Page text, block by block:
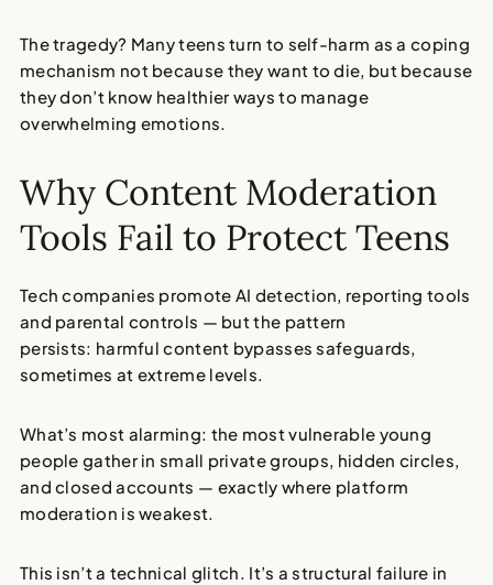
The tragedy? Many teens turn to self-harm as a coping
mechanism not because they want to die, but because
they don’t know healthier ways to manage
overwhelming emotions.
Why Content Moderation
Tools Fail to Protect Teens
Tech companies promote AI detection, reporting tools
and parental controls — but the pattern
persists: harmful content bypasses safeguards,
sometimes at extreme levels.
What’s most alarming: the most vulnerable young
people gather in small private groups, hidden circles,
and closed accounts — exactly where platform
moderation is weakest.
This isn’t a technical glitch. It’s a structural failure in